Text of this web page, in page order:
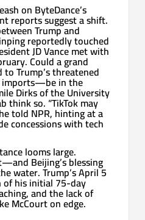
on ByteDance’s
reports suggest a shift.
Trump and
reportedly touched
JD Vance met with
Could a grand
Trump’s threatened
imports—be in the
Dirks of the University
think so. “TikTok may
told NPR, hinting at a
concessions with tech
looms large.
Beijing’s blessing
water. Trump’s April 5
of his initial 75-day
and the lack of
McCourt on edge.